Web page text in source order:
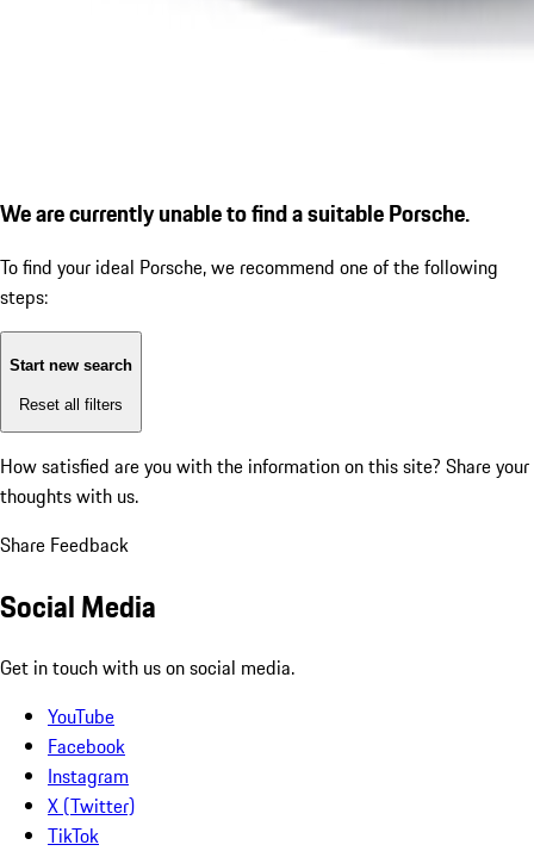
We are currently unable to find a suitable Porsche.
To find your ideal Porsche, we recommend one of the following
steps:
Start new search
Reset all filters
How satisfied are you with the information on this site? Share your
thoughts with us.
Share Feedback
Social Media
Get in touch with us on social media.
YouTube
Facebook
Instagram
X (Twitter)
TikTok